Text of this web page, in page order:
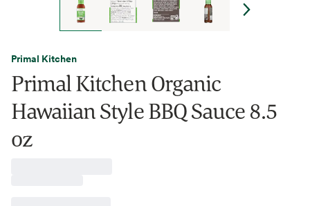
Primal Kitchen
Primal Kitchen Organic
Hawaiian Style BBQ Sauce 8.5
oz